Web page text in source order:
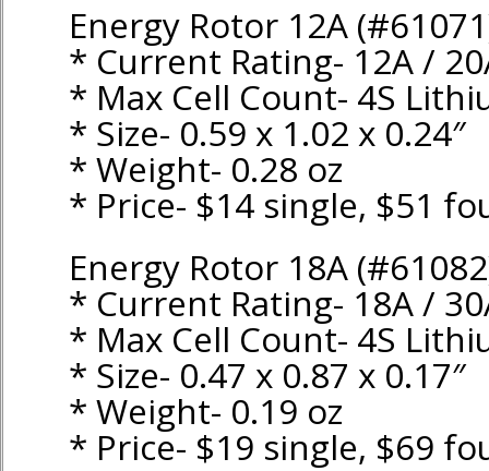
Energy Rotor 12A
* Current Rating- 12A /
* Max Cell Count- 4S
* Size- 0.59 x 1.02 x 0.24″
* Weight- 0.28 oz
* Price- $14 single, $51
Energy Rotor 18A
* Current Rating- 18A /
* Max Cell Count- 4S
* Size- 0.47 x 0.87 x 0.17″
* Weight- 0.19 oz
* Price- $19 single, $69